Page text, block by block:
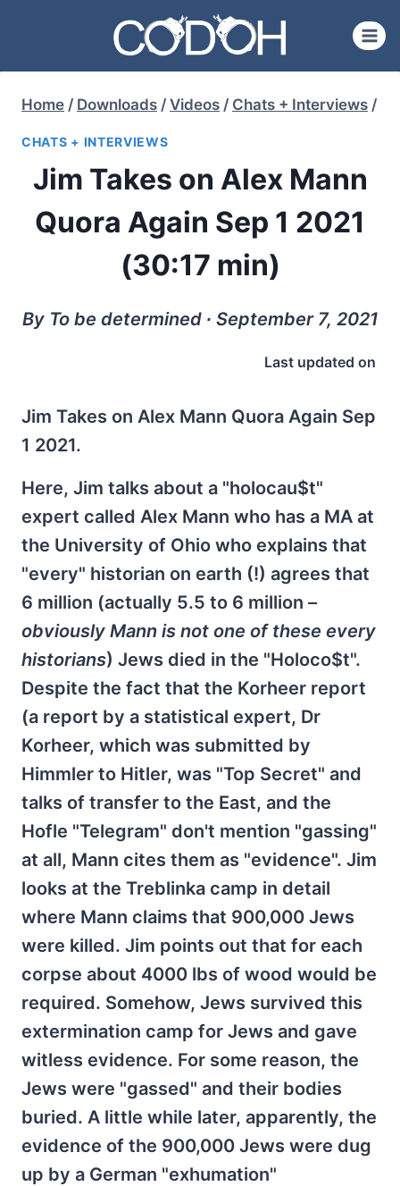
content
Home / Downloads / Videos / Chats + Interviews /
CHATS + INTERVIEWS
Jim Takes on Alex Mann
Quora Again Sep 1 2021
(30:17 min)
By To be determined ∙ September 7, 2021
Last updated on
Jim Takes on Alex Mann Quora Again Sep
1 2021.
Here, Jim talks about a "holocau$t"
expert called Alex Mann who has a MA at
the University of Ohio who explains that
"every" historian on earth (!) agrees that
6 million (actually 5.5 to 6 million –
obviously Mann is not one of these every
historians) Jews died in the "Holoco$t".
Despite the fact that the Korheer report
(a report by a statistical expert, Dr
Korheer, which was submitted by
Himmler to Hitler, was "Top Secret" and
talks of transfer to the East, and the
Hofle "Telegram" don't mention "gassing"
at all, Mann cites them as "evidence". Jim
looks at the Treblinka camp in detail
where Mann claims that 900,000 Jews
were killed. Jim points out that for each
corpse about 4000 lbs of wood would be
required. Somehow, Jews survived this
extermination camp for Jews and gave
witless evidence. For some reason, the
Jews were "gassed" and their bodies
buried. A little while later, apparently, the
evidence of the 900,000 Jews were dug
up by a German "exhumation"